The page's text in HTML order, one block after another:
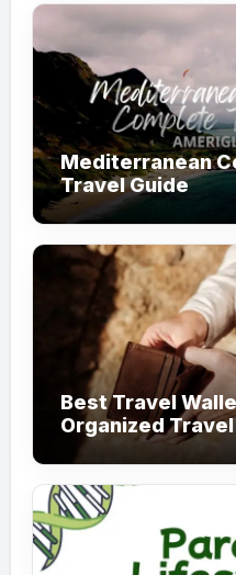
Mediterranean
Travel Guide
Best Travel
Organized Travel